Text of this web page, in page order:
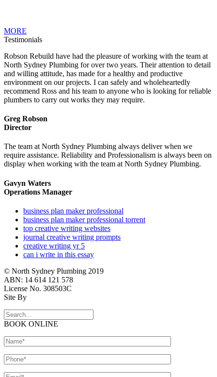
MORE
Testimonials
Robson Rebuild have had the pleasure of working with the team at
North Sydney Plumbing for over two years. Their attention to detail
and willing attitude, has made for a healthy and productive
environment on our projects. I can safely and wholeheartedly
recommend Ross and his team to anyone who is looking for reliable
plumbers to carry out works they may require.
Greg Robson
Director
The team at North Sydney Plumbing always deliver when we
require assistance. Reliability and Professionalism is always been on
display when working with the team at North Sydney Plumbing.
Gavyn Waters
Operations Manager
business plan maker professional
business plan maker professional torrent
top creative writing websites
journal creative writing prompts
creative writing yr 5
can i write in this essay
© North Sydney Plumbing 2019
ABN: 14 614 121 578
License No. 308503C
Site By
BOOK ONLINE